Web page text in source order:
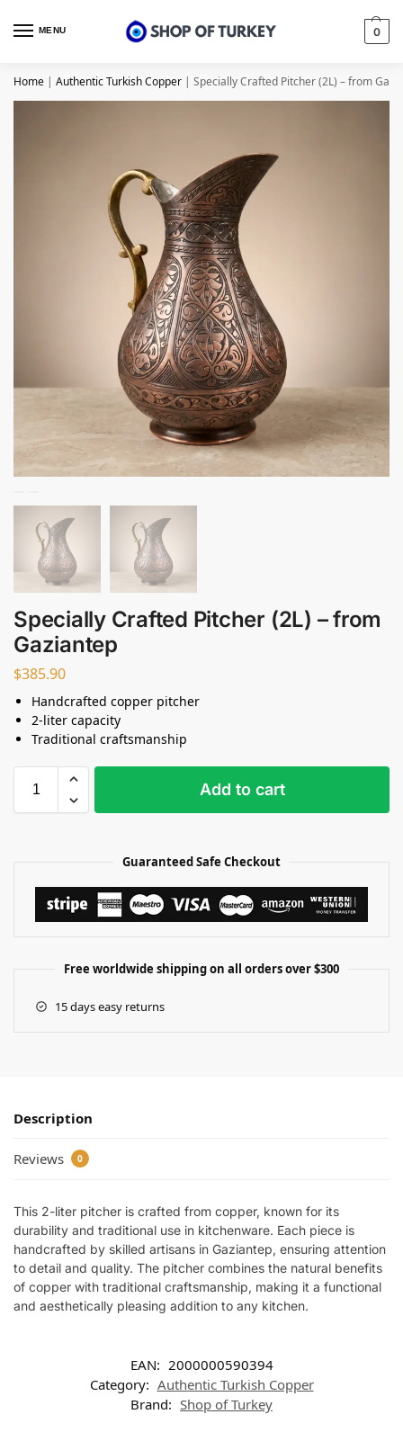
MENU 0
Home | Authentic Turkish Copper | Specially Crafted Pitcher (2L) – from
Specially Crafted Pitcher (2L) – from
Gaziantep
$385.90
Handcrafted copper pitcher
2-liter capacity
Traditional craftsmanship
Add to cart
Guaranteed Safe Checkout
Free worldwide shipping on all orders over $300
15 days easy returns
Description
Reviews 0
This 2-liter pitcher is crafted from copper, known for its
durability and traditional use in kitchenware. Each piece is
handcrafted by skilled artisans in Gaziantep, ensuring attention
to detail and quality. The pitcher combines the natural benefits
of copper with traditional craftsmanship, making it a functional
and aesthetically pleasing addition to any kitchen.
EAN: 2000000590394
Category: Authentic Turkish Copper
Brand: Shop of Turkey